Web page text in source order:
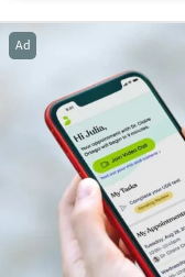
Transitional services
Recovery support services
Treats alcohol use disorder
Treats opioid use disorder
Mental health treatment
Male
Ad